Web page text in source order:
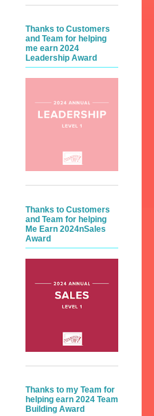
Thanks to Customers
and Team for helping
me earn 2024
Leadership Award
Thanks to Customers
and Team for helping
Me Earn 2024nSales
Award
Thanks to my Team for
helping earn 2024 Team
Building Award